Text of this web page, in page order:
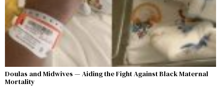
Doulas and Midwives — Aiding the Fight Against Black Maternal
Mortality